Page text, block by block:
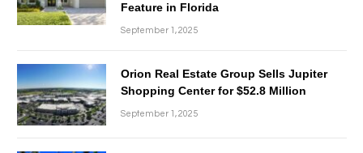
Feature in Florida
September 1, 2025
Orion Real Estate Group Sells Jupiter
Shopping Center for $52.8 Million
September 1, 2025